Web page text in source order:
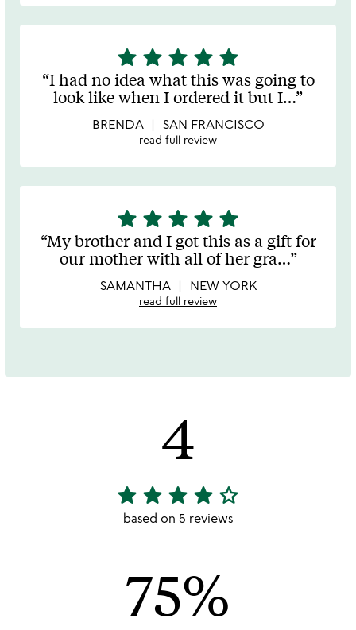
5
stars
out
of
5
star star star star star
I had no idea what this was going to
look like when I ordered it but I…
BRENDA SAN FRANCISCO
read full review
5
stars
out
of
5
star star star star star
My brother and I got this as a gift for
our mother with all of her gra…
SAMANTHA NEW YORK
read full review
4
4
stars
star star star star star_outline
based on 5 reviews
75%